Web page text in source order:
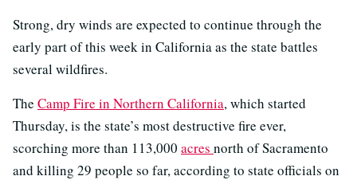
Strong, dry winds are expected to continue through the
early part of this week in California as the state battles
several wildfires.
The Camp Fire in Northern California, which started
Thursday, is the state’s most destructive fire ever,
scorching more than 113,000 acres north of Sacramento
and killing 29 people so far, according to state officials on